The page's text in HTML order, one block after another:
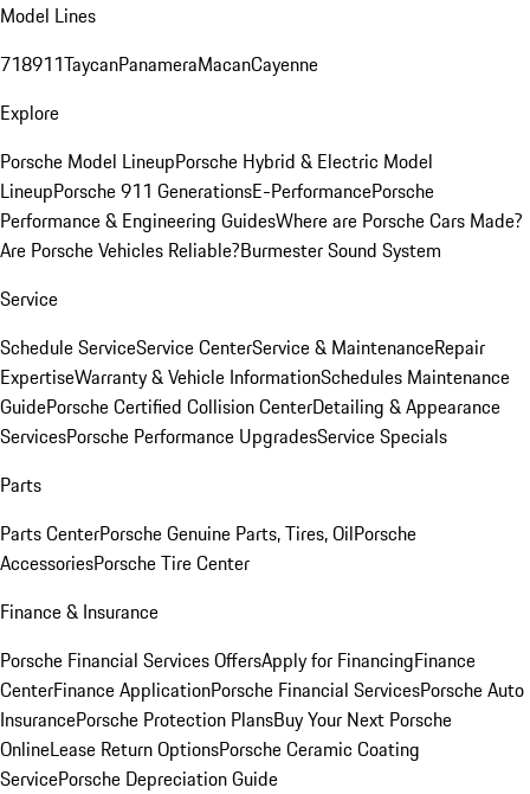
Model Lines
718911TaycanPanameraMacanCayenne
Explore
Porsche Model LineupPorsche Hybrid & Electric Model
LineupPorsche 911 GenerationsE-PerformancePorsche
Performance & Engineering GuidesWhere are Porsche Cars Made?
Are Porsche Vehicles Reliable?Burmester Sound System
Service
Schedule ServiceService CenterService & MaintenanceRepair
ExpertiseWarranty & Vehicle InformationSchedules Maintenance
GuidePorsche Certified Collision CenterDetailing & Appearance
ServicesPorsche Performance UpgradesService Specials
Parts
Parts CenterPorsche Genuine Parts, Tires, OilPorsche
AccessoriesPorsche Tire Center
Finance & Insurance
Porsche Financial Services OffersApply for FinancingFinance
CenterFinance ApplicationPorsche Financial ServicesPorsche Auto
InsurancePorsche Protection PlansBuy Your Next Porsche
OnlineLease Return OptionsPorsche Ceramic Coating
ServicePorsche Depreciation Guide